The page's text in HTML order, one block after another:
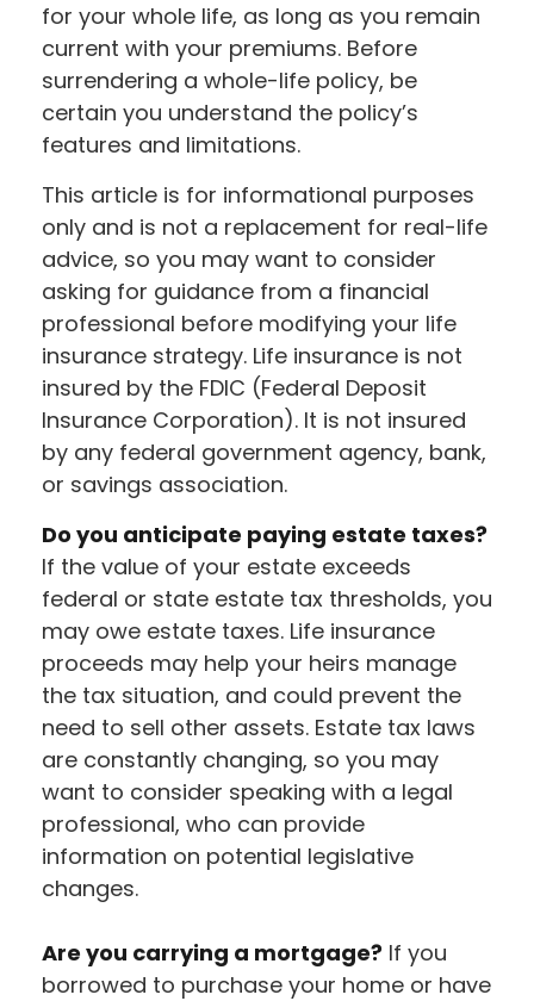
for your whole life, as long as you remain
current with your premiums. Before
surrendering a whole-life policy, be
certain you understand the policy’s
features and limitations.
This article is for informational purposes
only and is not a replacement for real-life
advice, so you may want to consider
asking for guidance from a financial
professional before modifying your life
insurance strategy. Life insurance is not
insured by the FDIC (Federal Deposit
Insurance Corporation). It is not insured
by any federal government agency, bank,
or savings association.
Do you anticipate paying estate taxes?
If the value of your estate exceeds
federal or state estate tax thresholds, you
may owe estate taxes. Life insurance
proceeds may help your heirs manage
the tax situation, and could prevent the
need to sell other assets. Estate tax laws
are constantly changing, so you may
want to consider speaking with a legal
professional, who can provide
information on potential legislative
changes.
Are you carrying a mortgage? If you
borrowed to purchase your home or have